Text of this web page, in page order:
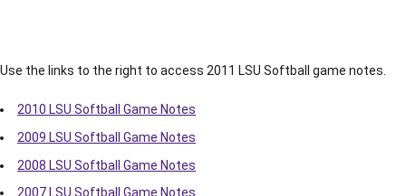
Use the links to the right to access 2011 LSU Softball game notes.
2010 LSU Softball Game Notes
2009 LSU Softball Game Notes
2008 LSU Softball Game Notes
2007 LSU Softball Game Notes